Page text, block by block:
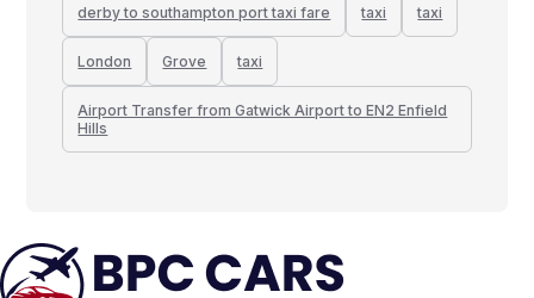
derby to southampton port taxi fare taxi taxi
London Grove taxi
Airport Transfer from Gatwick Airport to EN2 Enfield
Hills